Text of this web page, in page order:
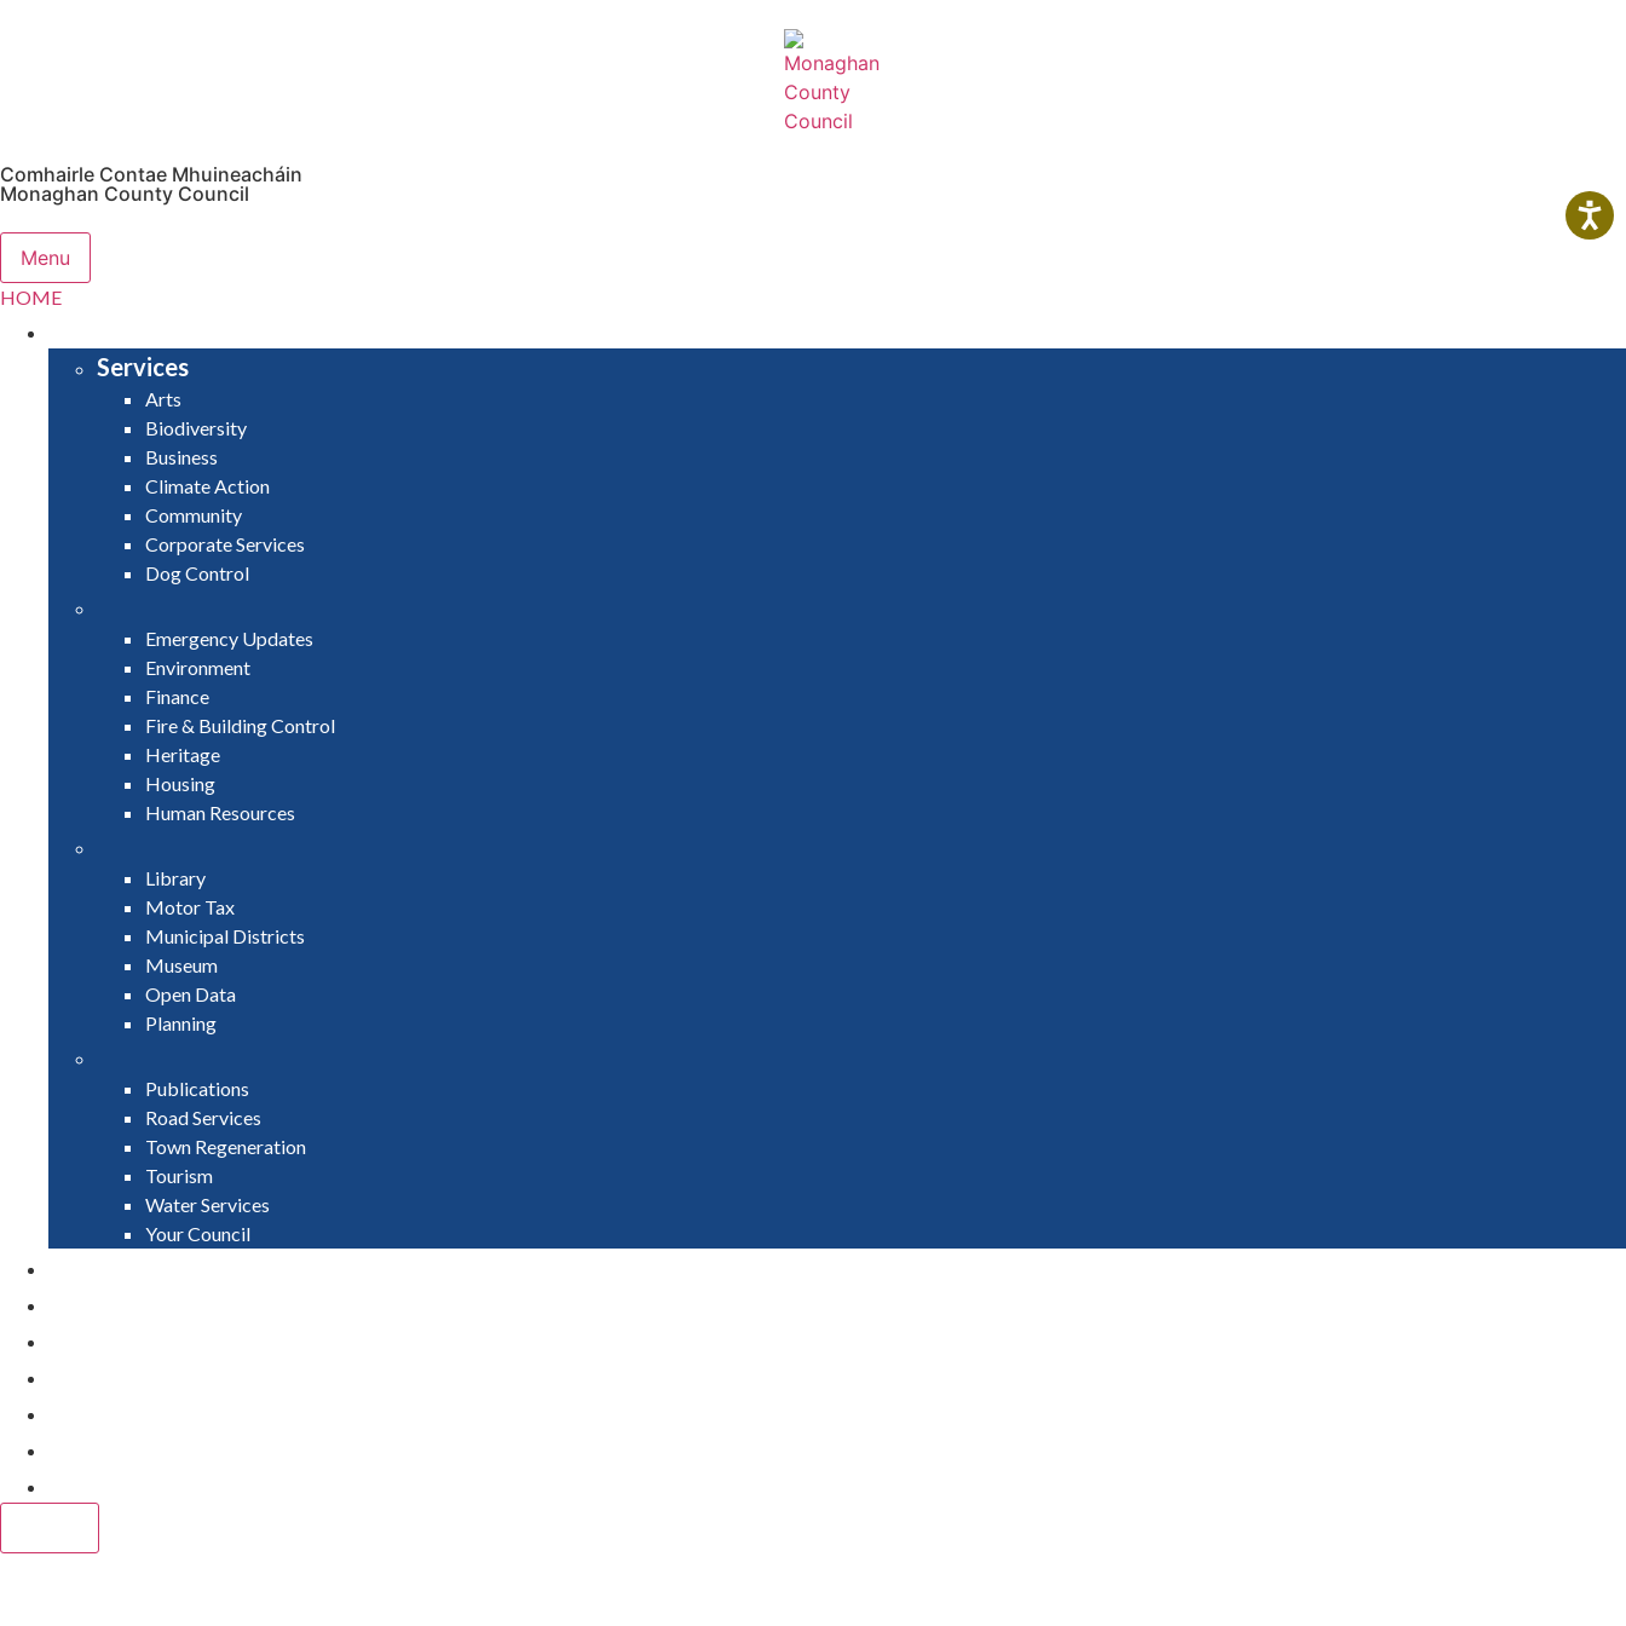
Comhairle Contae Mhuineacháin
Monaghan County Council
Menu
HOME
Services
Arts
Biodiversity
Business
Climate Action
Community
Corporate Services
Dog Control
Emergency Updates
Environment
Finance
Fire & Building Control
Heritage
Housing
Human Resources
Library
Motor Tax
Municipal Districts
Museum
Open Data
Planning
Publications
Road Services
Town Regeneration
Tourism
Water Services
Your Council